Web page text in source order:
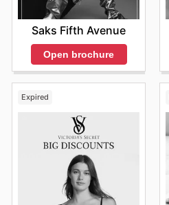
Saks Fifth Avenue
Open brochure
Expired